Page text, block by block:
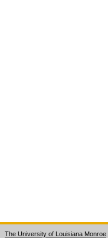
The University of Louisiana Monroe